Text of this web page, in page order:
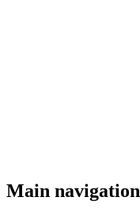
Main navigation